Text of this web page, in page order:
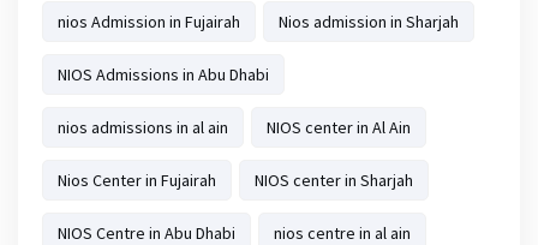
nios Admission in Fujairah Nios admission in Sharjah
NIOS Admissions in Abu Dhabi
nios admissions in al ain NIOS center in Al Ain
Nios Center in Fujairah NIOS center in Sharjah
NIOS Centre in Abu Dhabi nios centre in al ain